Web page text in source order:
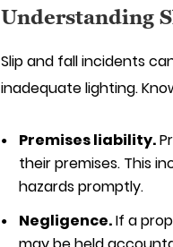
Understanding
Slip and fall incidents
inadequate lighting.
Premises liability.
their premises. This
hazards promptly.
Negligence.If a